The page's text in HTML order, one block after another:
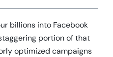
billions into Facebook
portion of that
optimized campaigns